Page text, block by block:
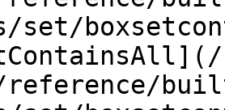
set/
reference/